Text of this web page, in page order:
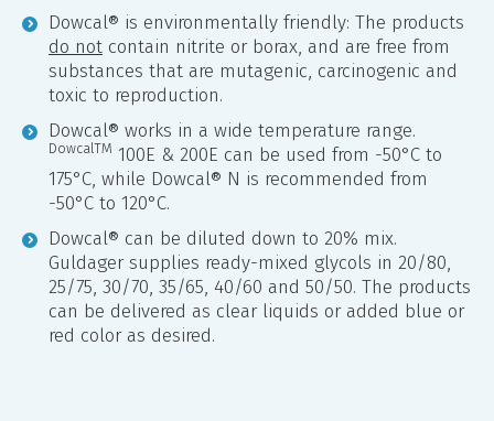
Dowcal® is environmentally friendly: The products
do not contain nitrite or borax, and are free from
substances that are mutagenic, carcinogenic and
toxic to reproduction.
Dowcal® works in a wide temperature range.
DowcalTM 100E & 200E can be used from -50°C to
175°C, while Dowcal® N is recommended from
-50°C to 120°C.
Dowcal® can be diluted down to 20% mix.
Guldager supplies ready-mixed glycols in 20/80,
25/75, 30/70, 35/65, 40/60 and 50/50. The products
can be delivered as clear liquids or added blue or
red color as desired.